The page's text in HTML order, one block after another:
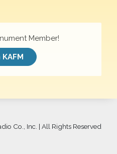
Member!
Co., Inc. | All Rights Reserved